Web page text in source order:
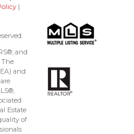
|
and
The
and
Estate
of